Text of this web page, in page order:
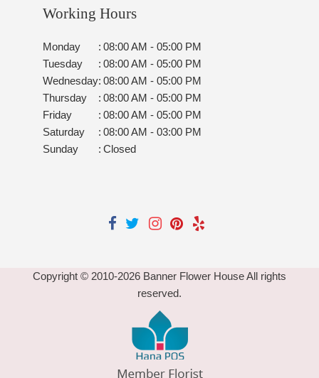
Working Hours
Monday : 08:00 AM - 05:00 PM
Tuesday
: 08:00 AM - 05:00 PM
Wednesday: 08:00 AM - 05:00 PM
Thursday
: 08:00 AM - 05:00 PM
Friday
: 08:00 AM - 05:00 PM
Saturday
: 08:00 AM - 03:00 PM
Sunday
: Closed
Copyright © 2010-2026 Banner Flower House All rights
reserved.